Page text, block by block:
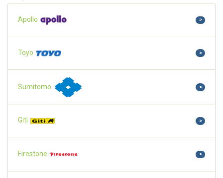
Apollo >
Toyo >
Sumitomo >
Giti >
Firestone >